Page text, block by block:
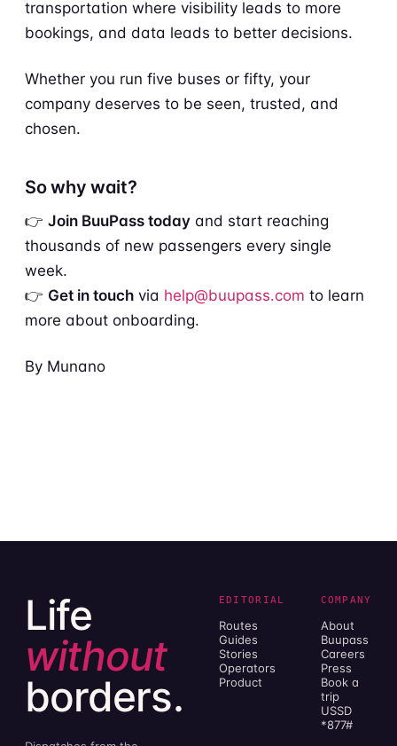
transportation where visibility leads to more
bookings, and data leads to better decisions.
Whether you run five buses or fifty, your
company deserves to be seen, trusted, and
chosen.
So why wait?
👉 Join BuuPass today and start reaching
thousands of new passengers every single
week.
👉 Get in touch via help@buupass.com to learn
more about onboarding.
By Munano
Life
without
borders.
EDITORIAL
Routes
Guides
Stories
Operators
Product
COMPANY
About
Buupass
Careers
Press
Book a
trip
USSD
*877#